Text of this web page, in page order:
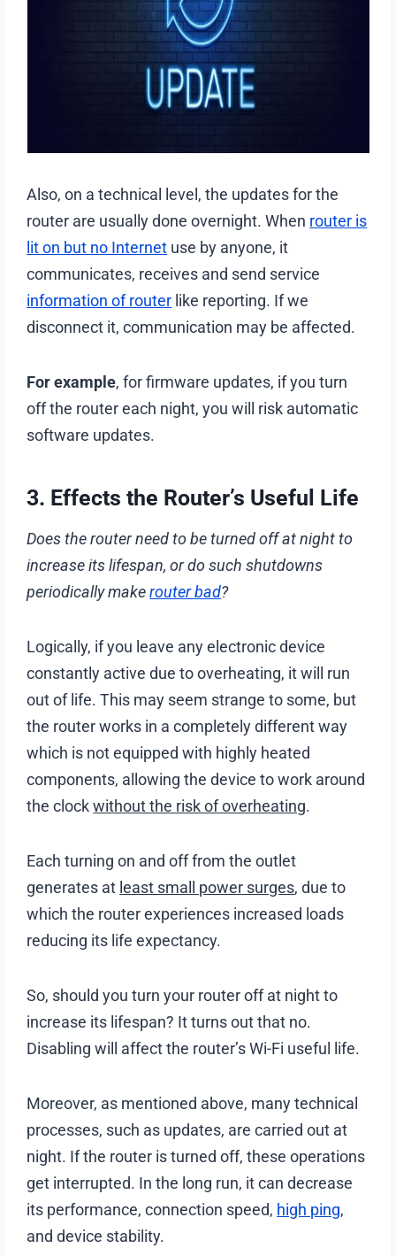
Also, on a technical level, the updates for the
router are usually done overnight. When router is
lit on but no Internet use by anyone, it
communicates, receives and send service
information of router like reporting. If we
disconnect it, communication may be affected.
For example, for firmware updates, if you turn
off the router each night, you will risk automatic
software updates.
3. Effects the Router’s Useful Life
Does the router need to be turned off at night to
increase its lifespan, or do such shutdowns
periodically makerouter bad?
Logically, if you leave any electronic device
constantly active due to overheating, it will run
out of life. This may seem strange to some, but
the router works in a completely different way
which is not equipped with highly heated
components, allowing the device to work around
the clockwithout the risk of overheating.
Each turning on and off from the outlet
generates at least small power surges, due to
which the router experiences increased loads
reducing its life expectancy.
So, should you turn your router off at night to
increase its lifespan? It turns out that no.
Disabling will affect the router’s Wi-Fi useful life.
Moreover, as mentioned above, many technical
processes, such as updates, are carried out at
night. If the router is turned off, these operations
get interrupted. In the long run, it can decrease
its performance, connection speed, high ping,
and device stability.